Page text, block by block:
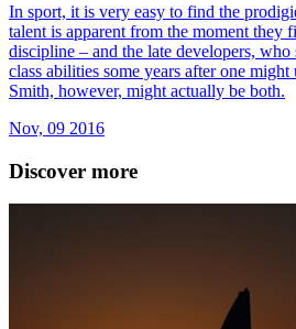
In sport, it is very easy to find the
talent is apparent from the moment they
discipline – and the late developers,
class abilities some years after one
Smith, however, might actually be both.
Nov, 09 2016
Discover more